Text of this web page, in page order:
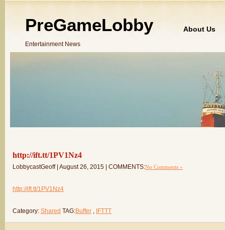
PreGameLobby
Entertainment News
About Us
http://ift.tt/1PV1Nz4
LobbycastGeoff | August 26, 2015 | COMMENTS:No Comments »
http://ift.tt/1PV1Nz4
Category: Shared TAG:Buffer , IFTTT